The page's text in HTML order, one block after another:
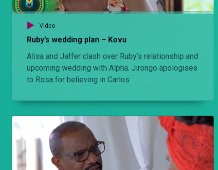
Video
Ruby’s wedding plan – Kovu
Alisa and Jaffer clash over Ruby’s relationship and
upcoming wedding with Alpha. Jirongo apologises
to Rosa for believing in Carlos